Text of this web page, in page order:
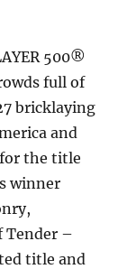
500®
full of
bricklaying
and
for the title
winner
Tender –
title and